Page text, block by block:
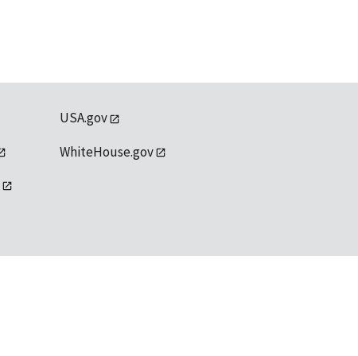
USA.gov
WhiteHouse.gov